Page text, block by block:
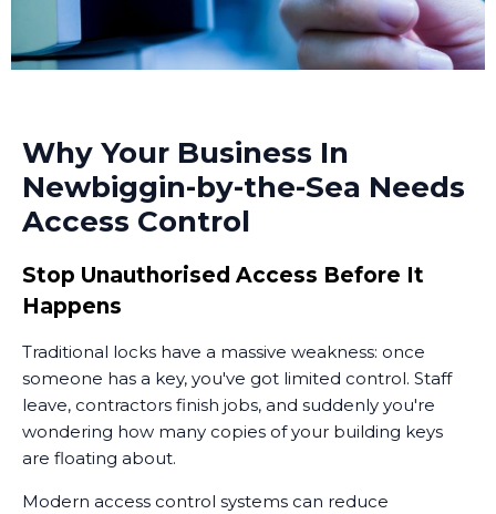
Why Your Business In
Newbiggin-by-the-Sea Needs
Access Control
Stop Unauthorised Access Before It
Happens
Traditional locks have a massive weakness: once
someone has a key, you've got limited control. Staff
leave, contractors finish jobs, and suddenly you're
wondering how many copies of your building keys
are floating about.
Modern access control systems can reduce